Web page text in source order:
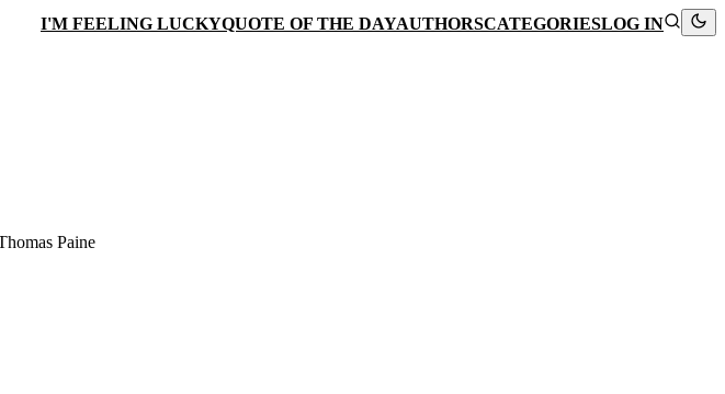
I'M FEELING LUCKYQUOTE OF THE DAYAUTHORSCATEGORIESLOG IN
Paine